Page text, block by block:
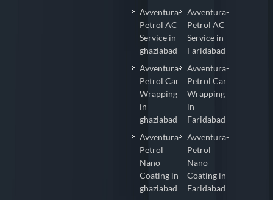
Avventura-
Petrol AC
Service in
ghaziabad
Avventura-
Petrol Car
Wrapping
in
ghaziabad
Avventura-
Petrol
Nano
Coating in
ghaziabad
Avventura-
Petrol AC
Service in
Faridabad
Avventura-
Petrol Car
Wrapping
in
Faridabad
Avventura-
Petrol
Nano
Coating in
Faridabad